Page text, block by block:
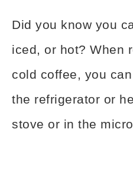
Did you know you
iced, or hot? When
cold coffee, you
the refrigerator or
stove or in the